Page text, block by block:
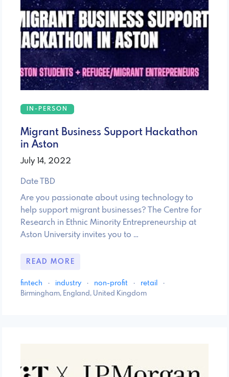
IN-PERSON
Migrant Business Support Hackathon
in Aston
July 14, 2022
Date TBD
Are you passionate about using technology to
help support migrant businesses? The Centre for
Research in Ethnic Minority Entrepreneurship at
Aston University invites you to …
READ MORE
fintech · industry · non-profit · retail
·
Birmingham, England, United Kingdom